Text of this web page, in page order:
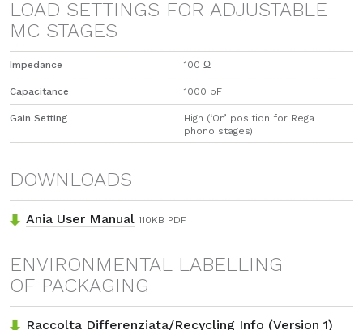
LOAD SETTINGS FOR ADJUSTABLE
MC STAGES
Impedance 100 Ω
Capacitance 1000 pF
Gain Setting
High (‘On’ position for Rega
phono stages)
DOWNLOADS
Ania User Manual 110KB PDF
ENVIRONMENTAL LABELLING
OF PACKAGING
Raccolta Differenziata/Recycling Info (Version 1)